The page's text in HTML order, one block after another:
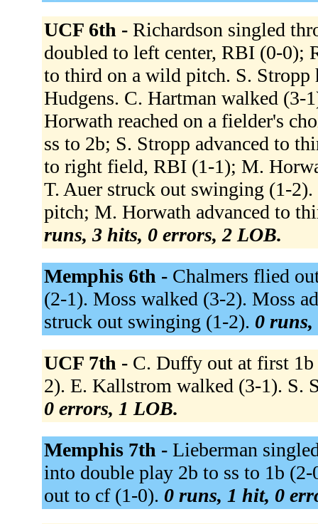
UCF 6th - Richardson singled
doubled to left center, RBI (0-0);
to third on a wild pitch. S.
Hudgens. C. Hartman walked (3-
Horwath reached on a fielder's
ss to 2b; S. Stropp advanced to
to right field, RBI (1-1); M.
T. Auer struck out swinging (1-
pitch; M. Horwath advanced to
runs, 3 hits, 0 errors, 2 LOB.
Memphis 6th - Chalmers flied
(2-1). Moss walked (3-2). Moss
struck out swinging (1-2). 0
UCF 7th - C. Duffy out at first
2). E. Kallstrom walked (3-1). S.
0 errors, 1 LOB.
Memphis 7th - Lieberman
into double play 2b to ss to 1b
out to cf (1-0). 0 runs, 1 hit, 0